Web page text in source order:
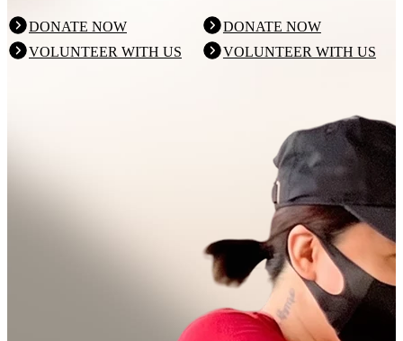
DONATE NOW
VOLUNTEER WITH US
DONATE NOW
VOLUNTEER WITH US